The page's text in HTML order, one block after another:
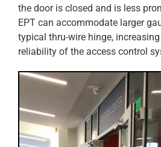
the door is closed and is less
EPT can accommodate larger
typical thru-wire hinge,
reliability of the access control